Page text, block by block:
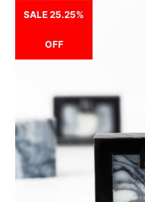
SALE 25.25%
OFF